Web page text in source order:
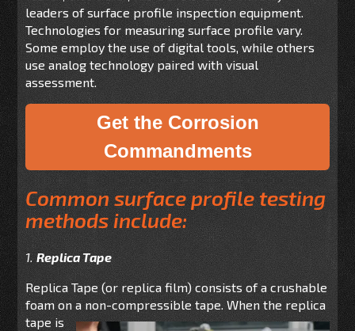
leaders of surface profile inspection equipment.
Technologies for measuring surface profile vary.
Some employ the use of digital tools, while others
use analog technology paired with visual
assessment.
Get the Corrosion
Commandments
Common surface profile testing
methods include:
1.Replica Tape
Replica Tape (or replica film) consists of a crushable
foam on a non-compressible tape. When thereplica
tape is